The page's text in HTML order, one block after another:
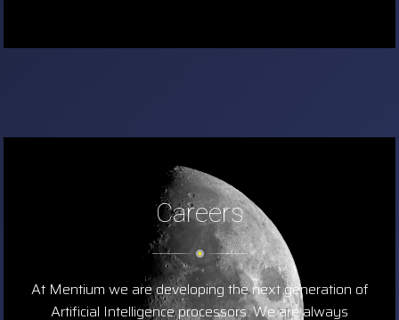
Careers
At Mentium we are developing the next generation of
Artificial Intelligence processors. We are always